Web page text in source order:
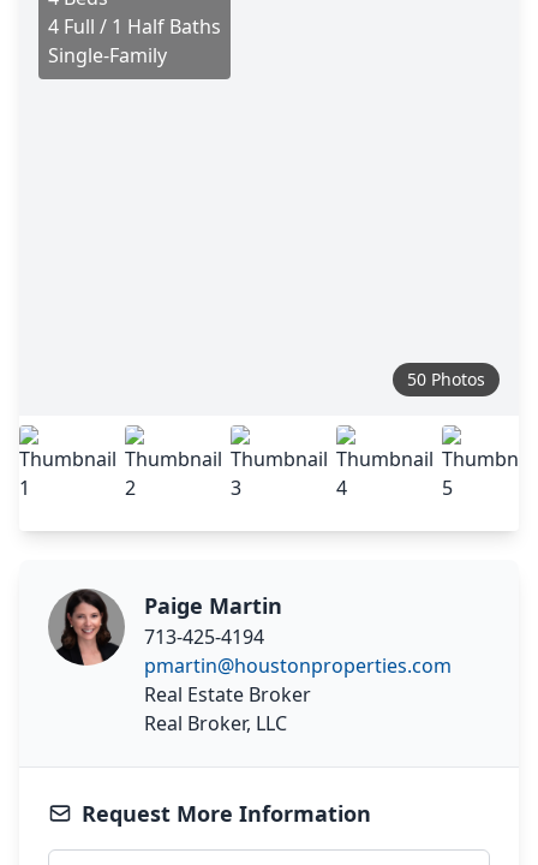
4 Full / 1 Half Baths
Single-Family
50 Photos
Paige Martin
713-425-4194
pmartin@houstonproperties.com
Real Estate Broker
Real Broker, LLC
Request More Information